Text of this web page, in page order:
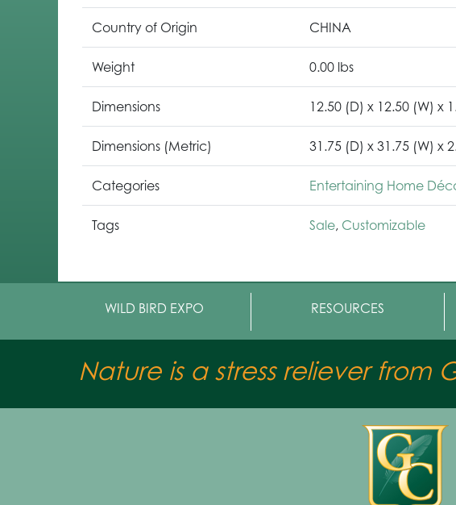
Country of Origin CHINA
Weight 0.00 lbs
Dimensions 12.50 (D) x 12.50 (W) x
Dimensions (Metric) 31.75 (D) x 31.75 (W) x
Categories Entertaining Home
Tags Sale, Customizable
WILD BIRD EXPO RESOURCES
Nature is a stress reliever